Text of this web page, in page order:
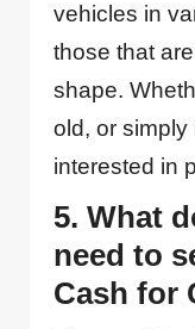
vehicles in
those that
shape.
old, or
interested in
5. What
need to
Cash for